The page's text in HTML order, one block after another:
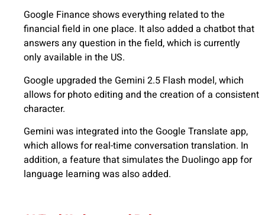
Google Finance shows everything related to the
financial field in one place. It also added a chatbot that
answers any question in the field, which is currently
only available in the US.
Google upgraded the Gemini 2.5 Flash model, which
allows for photo editing and the creation of a consistent
character.
Gemini was integrated into the Google Translate app,
which allows for real-time conversation translation. In
addition, a feature that simulates the Duolingo app for
language learning was also added.